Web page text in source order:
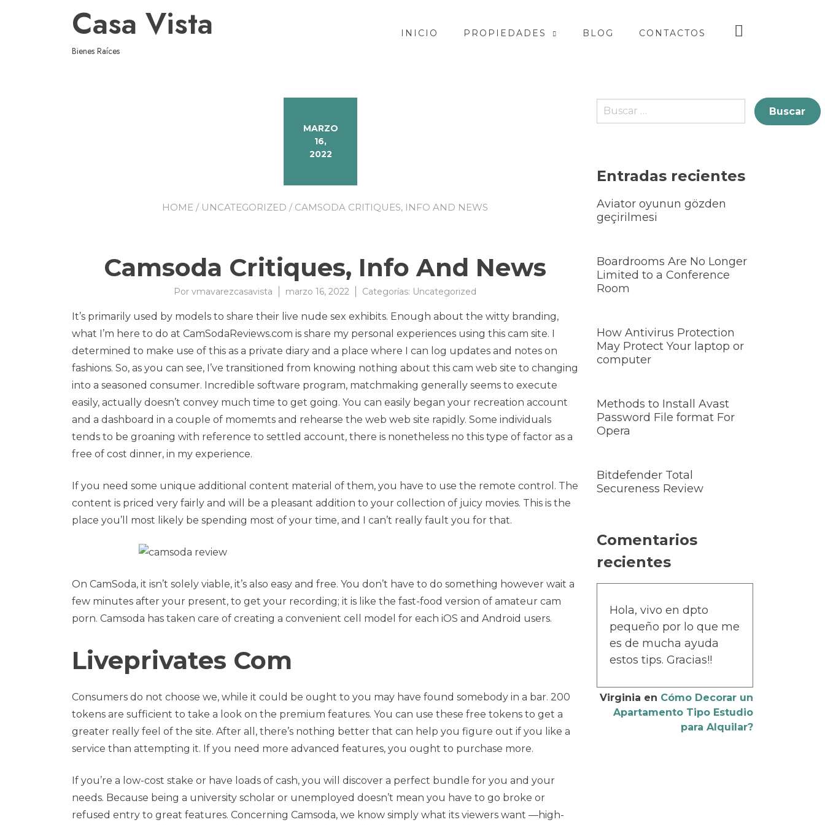
Casa Vista
Bienes Raíces
INICIO PROPIEDADES BLOG CONTACTOS
MARZO
16,
2022
HOME / UNCATEGORIZED / CAMSODA CRITIQUES, INFO AND NEWS
Camsoda Critiques, Info And News
Por vmavarezcasavista marzo 16, 2022 Categorías: Uncategorized
It’s primarily used by models to share their live nude sex exhibits. Enough about the witty branding,
what I’m here to do at CamSodaReviews.com is share my personal experiences using this cam site. I
determined to make use of this as a private diary and a place where I can log updates and notes on
fashions. So, as you can see, I’ve transitioned from knowing nothing about this cam web site to changing
into a seasoned consumer. Incredible software program, matchmaking generally seems to execute
easily, actually doesn’t convey much time to get going. You can easily began your recreation account
and a dashboard in a couple of momemts and rehearse the web web site rapidly. Some individuals
tends to be groaning with reference to settled account, there is nonetheless no this type of factor as a
free of cost dinner, in my experience.
If you need some unique additional content material of them, you have to use the remote control. The
content is priced very fairly and will be a pleasant addition to your collection of juicy movies. This is the
place you’ll most likely be spending most of your time, and I can’t really fault you for that.
On CamSoda, it isn’t solely viable, it’s also easy and free. You don’t have to do something however wait a
few minutes after your present, to get your recording; it is like the fast-food version of amateur cam
porn. Camsoda has taken care of creating a convenient cell model for each iOS and Android users.
Liveprivates Com
Consumers do not choose we, while it could be ought to you may have found somebody in a bar. 200
tokens are sufficient to take a look on the premium features. You can use these free tokens to get a
greater really feel of the site. After all, there’s nothing better that can help you figure out if you like a
service than attempting it. If you need more advanced features, you ought to purchase more.
If you’re a low-cost stake or have loads of cash, you will discover a perfect bundle for you and your
needs. Because being a university scholar or unemployed doesn’t mean you have to go broke or
refused entry to great features. Concerning Camsoda, we know simply what its viewers want —high-
Entradas recientes
Aviator oyunun gözden
geçirilmesi
Boardrooms Are No Longer
Limited to a Conference
Room
How Antivirus Protection
May Protect Your laptop or
computer
Methods to Install Avast
Password File format For
Opera
Bitdefender Total
Secureness Review
Comentarios
recientes
Hola, vivo en dpto
pequeño por lo que me
es de mucha ayuda
estos tips. Gracias!!
Virginia en Cómo Decorar un
Apartamento Tipo Estudio
para Alquilar?